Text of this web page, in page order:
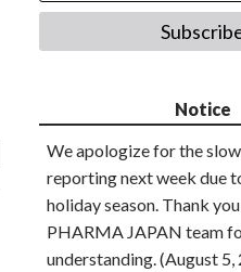
Notice
We apologize for the
reporting next week due
holiday season. Thank
PHARMA JAPAN team
understanding. (August 5,